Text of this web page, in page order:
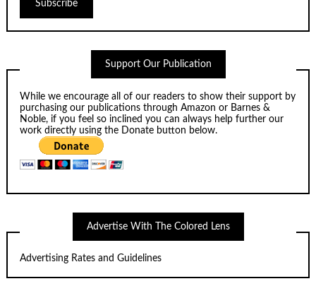
Support Our Publication
While we encourage all of our readers to show their support by
purchasing our publications throughAmazon or Barnes &
Noble, if you feel so inclined you can always help further our
work directly using the Donate button below.
Advertise With The Colored Lens
Advertising Rates and Guidelines